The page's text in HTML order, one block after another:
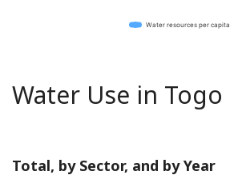
Water resources per capita
Water Use in Togo
Total, by Sector, and by Year